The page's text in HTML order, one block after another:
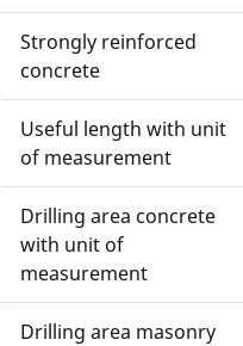
Strongly reinforced
concrete
Useful length with unit
of measurement
Drilling area concrete
with unit of
measurement
Drilling area masonry